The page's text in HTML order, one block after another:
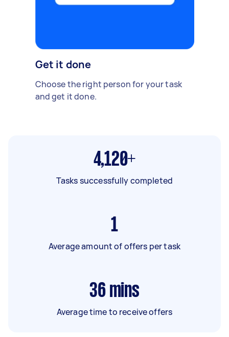
Get it done
Choose the right person for your task
and get it done.
4,120+
Tasks successfully completed
1
Average amount of offers per task
36 mins
Average time to receive offers